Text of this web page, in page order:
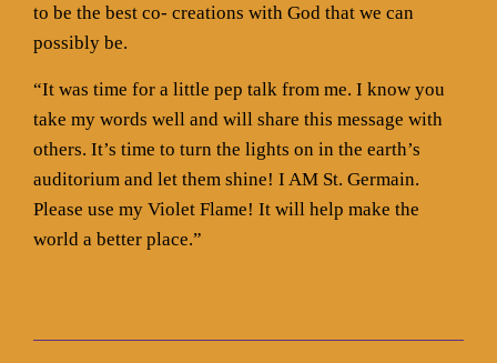
to be the best co- creations with God that we can
possibly be.
“It was time for a little pep talk from me. I know you
take my words well and will share this message with
others. It’s time to turn the lights on in the earth’s
auditorium and let them shine! I AM St. Germain.
Please use my Violet Flame! It will help make the
world a better place.”